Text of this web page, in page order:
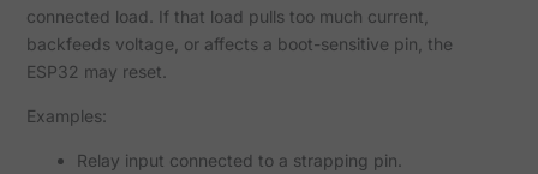
connected load. If that load pulls too much current,
backfeeds voltage, or affects a boot-sensitive pin, the
ESP32 may reset.
Examples:
Relay input connected to a strapping pin.